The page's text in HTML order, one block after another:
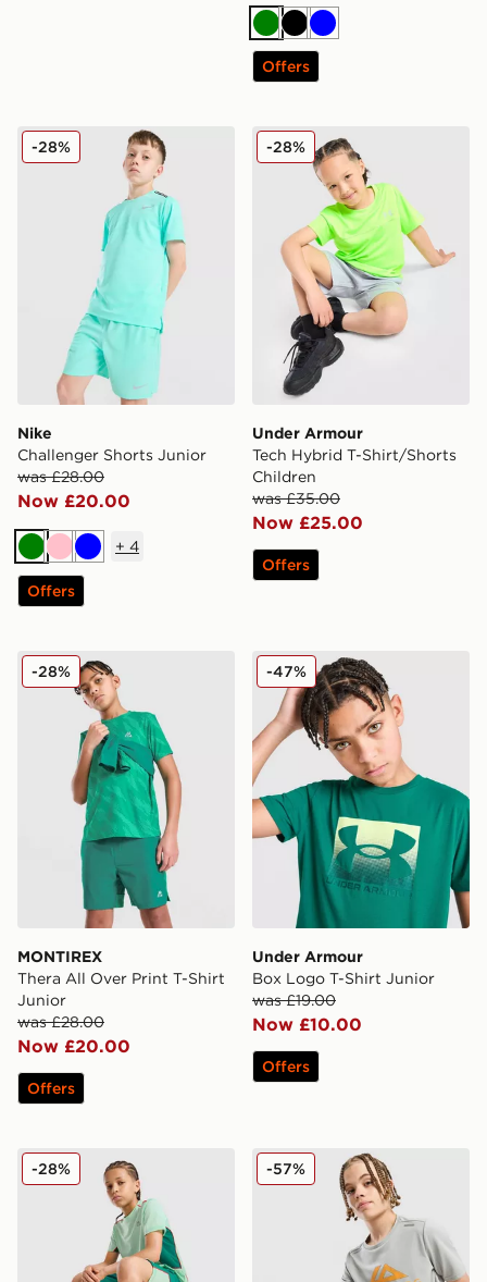
GreenBlack
Blue
Offers
Nike Challenger Shorts Junior
Nike
Challenger Shorts Junior
was £28.00
Now £20.00
-28%
Green
PinkBlue
+ 4
Offers
Under Armour Tech
Under Armour
Tech Hybrid T-Shirt/Shorts
Children
was £35.00
Now £25.00
-28%
Offers
MONTIREX Thera All Over Print T-Shirt Junior
MONTIREX
Thera All Over Print T-Shirt
Junior
was £28.00
Now £20.00
-28%
Offers
Under Armour Box Logo
Under Armour
Box Logo T-Shirt Junior
was £19.00
Now £10.00
-47%
Offers
MONTIREX Chroma Cut & Sew T-Shirt Junior
-28% Trailberg Flex Large Logo
-57%